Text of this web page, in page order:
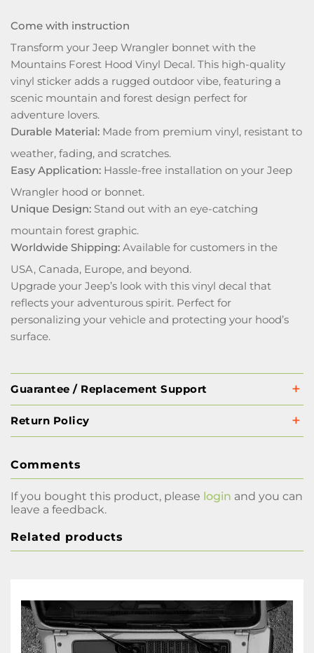
Come with instruction
Transform your Jeep Wrangler bonnet with the
Mountains Forest Hood Vinyl Decal. This high-quality
vinyl sticker adds a rugged outdoor vibe, featuring a
scenic mountain and forest design perfect for
adventure lovers.
Durable Material: Made from premium vinyl, resistant to
weather, fading, and scratches.
Easy Application: Hassle-free installation on your Jeep
Wrangler hood or bonnet.
Unique Design: Stand out with an eye-catching
mountain forest graphic.
Worldwide Shipping: Available for customers in the
USA, Canada, Europe, and beyond.
Upgrade your Jeep’s look with this vinyl decal that
reflects your adventurous spirit. Perfect for
personalizing your vehicle and protecting your hood’s
surface.
Guarantee / Replacement Support
Return Policy
Comments
If you bought this product, please login and you can
leave a feedback.
Related products